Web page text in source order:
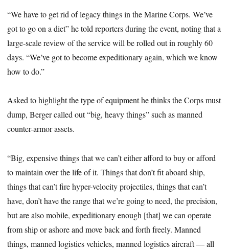
“We have to get rid of legacy things in the Marine Corps. We’ve
got to go on a diet” he told reporters during the event, noting that a
large-scale review of the service will be rolled out in roughly 60
days. “We’ve got to become expeditionary again, which we know
how to do.”
Asked to highlight the type of equipment he thinks the Corps must
dump, Berger called out “big, heavy things” such as manned
counter-armor assets.
“Big, expensive things that we can’t either afford to buy or afford
to maintain over the life of it. Things that don’t fit aboard ship,
things that can’t fire hyper-velocity projectiles, things that can’t
have, don’t have the range that we’re going to need, the precision,
but are also mobile, expeditionary enough [that] we can operate
from ship or ashore and move back and forth freely. Manned
things, manned logistics vehicles, manned logistics aircraft — all